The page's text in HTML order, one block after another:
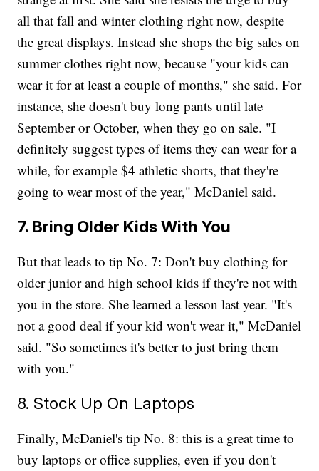
all that fall and winter clothing right now, despite
the great displays. Instead she shops the big sales on
summer clothes right now, because "your kids can
wear it for at least a couple of months," she said. For
instance, she doesn't buy long pants until late
September or October, when they go on sale. "I
definitely suggest types of items they can wear for a
while, for example $4 athletic shorts, that they're
going to wear most of the year," McDaniel said.
7. Bring Older Kids With You
But that leads to tip No. 7: Don't buy clothing for
older junior and high school kids if they're not with
you in the store. She learned a lesson last year. "It's
not a good deal if your kid won't wear it," McDaniel
said. "So sometimes it's better to just bring them
with you."
8. Stock Up On Laptops
Finally, McDaniel's tip No. 8: this is a great time to
buy laptops or office supplies, even if you don't